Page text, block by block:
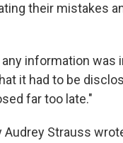
their mistakes
information was
it had to be
far too late."
Strauss